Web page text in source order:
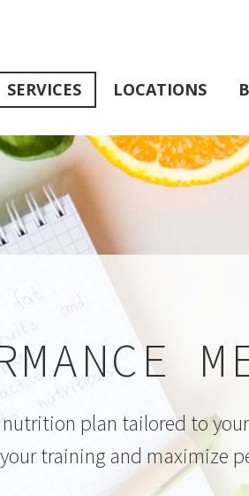
SERVICES LOCATIONS
plan tailored to
training and maximize